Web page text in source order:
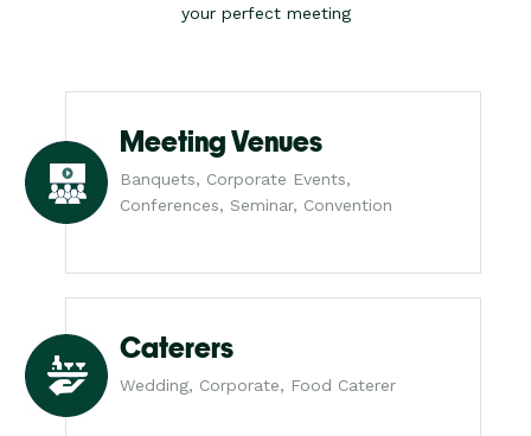
your perfect meeting
Meeting Venues
Banquets, Corporate Events,
Conferences, Seminar, Convention
Caterers
Wedding, Corporate, Food Caterer